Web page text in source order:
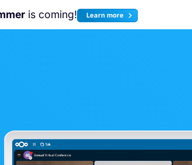
is coming! Learn more